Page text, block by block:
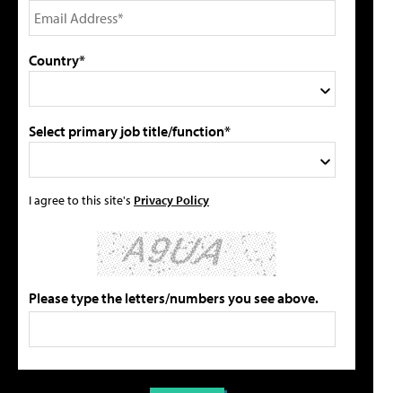
Country*
Select primary job title/function*
I agree to this site's Privacy Policy
Please type the letters/numbers you see above.